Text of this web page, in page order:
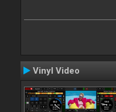
Vinyl Video